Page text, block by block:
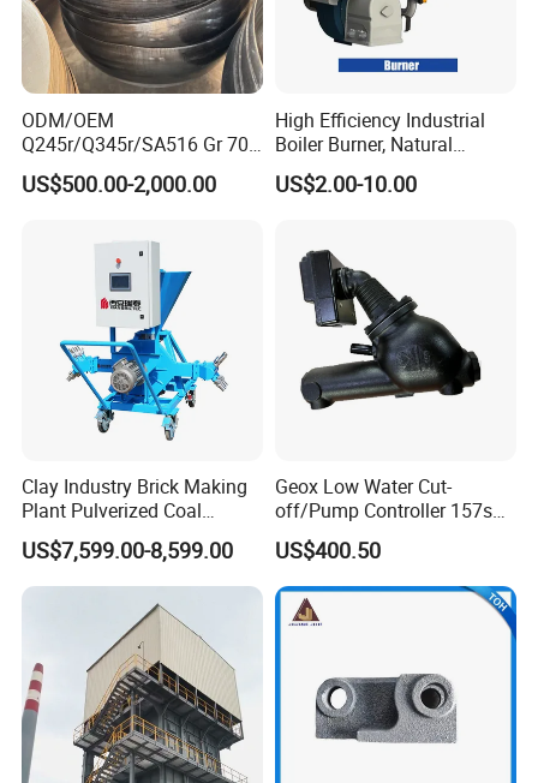
ODM/OEM
Q245r/Q345r/SA516 Gr 70
Carbon Steel
Elliptical/Torispherical/Dish
Vessel/Jacketed
Kettle/Food
Machine/Storage
Tank/Boiler
US$500.00-2,000.00
High Efficiency Industrial
Boiler Burner, Natural
Gas/Diesel Dual Fuel
US$2.00-10.00
Clay Industry Brick Making
Plant Pulverized Coal
Powder Burner in China
US$7,599.00-8,599.00
Geox Low Water Cut-
off/Pump Controller 157s
for Steam Boilers Level
Control
US$400.50